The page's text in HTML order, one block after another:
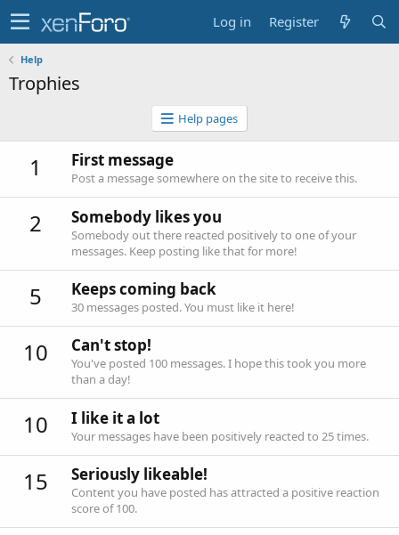
Log in Register
Help
Trophies
Help pages
1 First message
Post a message somewhere on the site to receive this.
2 Somebody likes you
Somebody out there reacted positively to one of your
messages. Keep posting like that for more!
5 Keeps coming back
30 messages posted. You must like it here!
10 Can't stop!
You've posted 100 messages. I hope this took you more
than a day!
10 I like it a lot
Your messages have been positively reacted to 25 times.
15 Seriously likeable!
Content you have posted has attracted a positive reaction
score of 100.